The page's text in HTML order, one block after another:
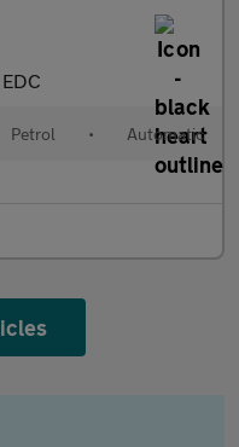
Petrol • Automatic